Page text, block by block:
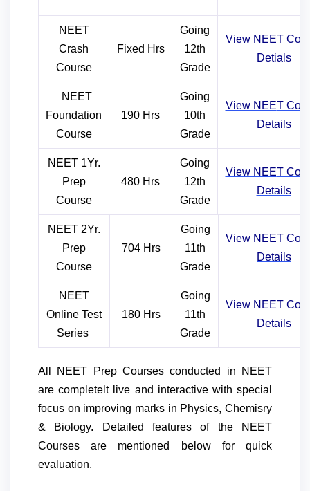
NEET
Crash
Course
Fixed Hrs
Going
12th
Grade
View NEET
Detials
NEET
Foundation
Course
190 Hrs
Going
10th
Grade
View NEET
Details
NEET 1Yr.
Prep
Course
480 Hrs
Going
12th
Grade
View NEET
Details
NEET 2Yr.
Prep
Course
704 Hrs
Going
11th
Grade
View NEET
Details
NEET
Online Test
Series
180 Hrs
Going
11th
Grade
View NEET
Details
All NEET Prep Courses conducted in NEET
are completelt live and interactive with special
focus on improving marks in Physics, Chemisry
& Biology. Detailed features of the NEET
Courses are mentioned below for quick
evaluation.